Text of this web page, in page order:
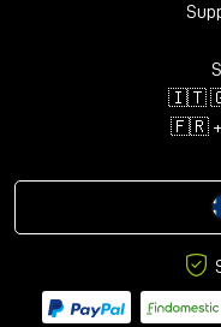
His setup was
PMC6 for
11-microphone
DAD AX
🇮🇹
🇫🇷